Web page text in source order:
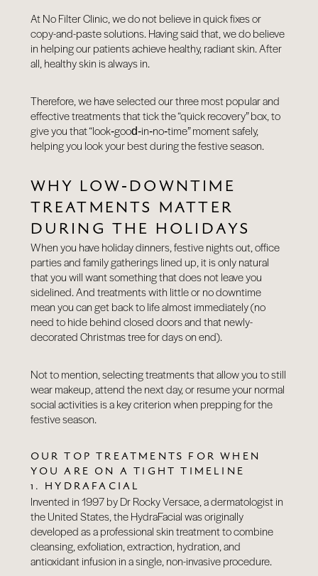
At No Filter Clinic, we do not believe in quick fixes or
copy-and-paste solutions. Having said that, we do believe
in helping our patients achieve healthy, radiant skin. After
all, healthy skin is always in.
Therefore, we have selected our three most popular and
effective treatments that tick the “quick recovery” box, to
give you that “look‑good‑in‑no‑time” moment safely,
helping you look your best during the festive season.
WHY LOW‑DOWNTIME
TREATMENTS MATTER
DURING THE HOLIDAYS
When you have holiday dinners, festive nights out, office
parties and family gatherings lined up, it is only natural
that you will want something that does not leave you
sidelined. And treatments with little or no downtime
mean you can get back to life almost immediately (no
need to hide behind closed doors and that newly-
decorated Christmas tree for days on end).
Not to mention, selecting treatments that allow you to still
wear makeup, attend the next day, or resume your normal
social activities is a key criterion when prepping for the
festive season.
OUR TOP TREATMENTS FOR WHEN
YOU ARE ON A TIGHT TIMELINE
1. HYDRAFACIAL
Invented in 1997 by Dr Rocky Versace, a dermatologist in
the United States, the HydraFacial was originally
developed as a professional skin treatment to combine
cleansing, exfoliation, extraction, hydration, and
antioxidant infusion in a single, non-invasive procedure.